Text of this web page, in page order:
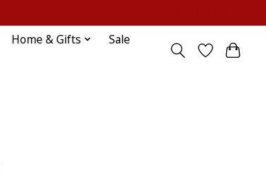
Home & Gifts
Sale